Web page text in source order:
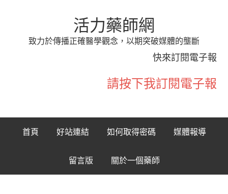
活力藥師網
致力於傳播正確醫學觀念，以期突破媒體的壟斷
快來訂閱電子報
請按下我訂閱電子報
首頁 好站連結 如何取得密碼 媒體報導
留言版 關於一個藥師